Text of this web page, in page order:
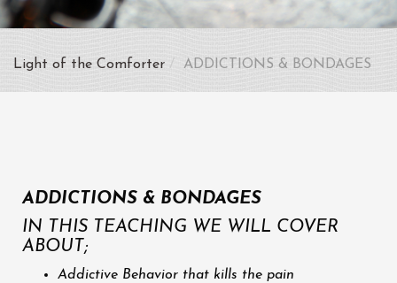
Light of the Comforter ADDICTIONS & BONDAGES
ADDICTIONS & BONDAGES
IN THIS TEACHING WE WILL COVER
ABOUT;
Addictive Behavior that kills the pain